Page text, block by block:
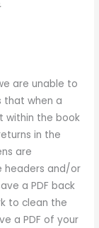
are unable to
that when a
within the book
in the
are
headers and/or
a PDF back
to clean the
a PDF of your